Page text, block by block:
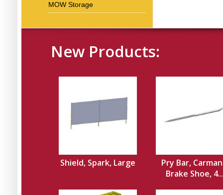
MOW Storage
New Products:
Shield, Spark, Large
Pry Bar,
Brake Shoe,